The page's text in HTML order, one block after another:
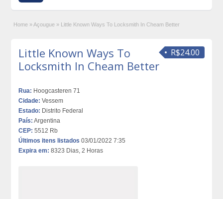
Home » Açougue » Little Known Ways To Locksmith In Cheam Better
R$24.00
Little Known Ways To
Locksmith In Cheam Better
Rua: Hoogcasteren 71
Cidade: Vessem
Estado: Distrito Federal
País: Argentina
CEP: 5512 Rb
Últimos itens listados 03/01/2022 7:35
Expira em: 8323 Dias, 2 Horas